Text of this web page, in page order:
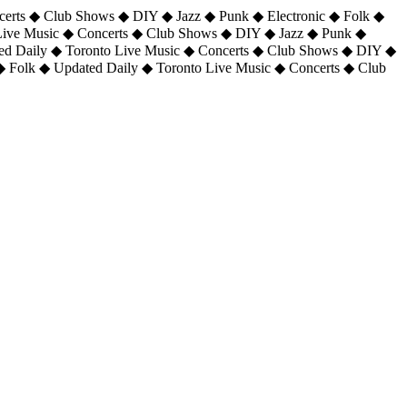
◆ Club Shows ◆ DIY ◆ Jazz ◆ Punk ◆ Electronic ◆ Folk ◆
Music ◆ Concerts ◆ Club Shows ◆ DIY ◆ Jazz ◆ Punk ◆
Daily ◆ Toronto Live Music ◆ Concerts ◆ Club Shows ◆ DIY ◆
◆ Updated Daily ◆ Toronto Live Music ◆ Concerts ◆ Club